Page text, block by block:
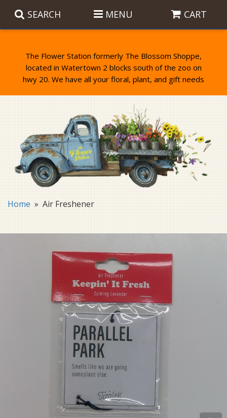
The Flower Station formerly The Blossom Shoppe,
located in Watertown 2 blocks south of the zoo on
SEARCH MENU CART
Anniversary
Everyday Flowers
Get Well Flowers
New Baby
Plants
Standing Sprays & Wreaths
Bereavement Gifts
Bouquets
Home Air Freshener